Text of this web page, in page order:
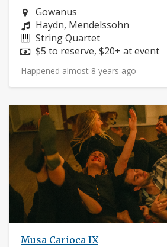
Neighborhood:
Gowanus
Composers:
Haydn, Mendelssohn
Instruments:
String Quartet
Price:
$5 to reserve, $20+ at event
Happened almost 8 years ago
Musa Carioca IX